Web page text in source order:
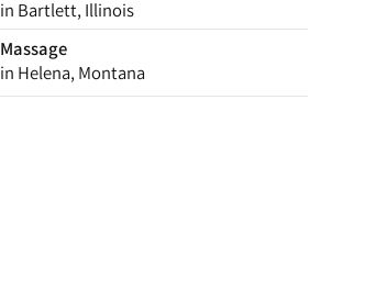
in Bartlett, Illinois
Massage
in Helena, Montana